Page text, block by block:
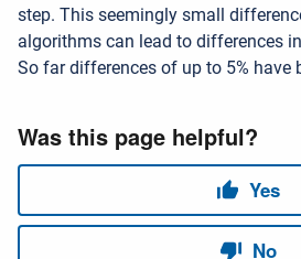
step. This seemingly small
algorithms can lead to differences
So far differences of up to 5% have